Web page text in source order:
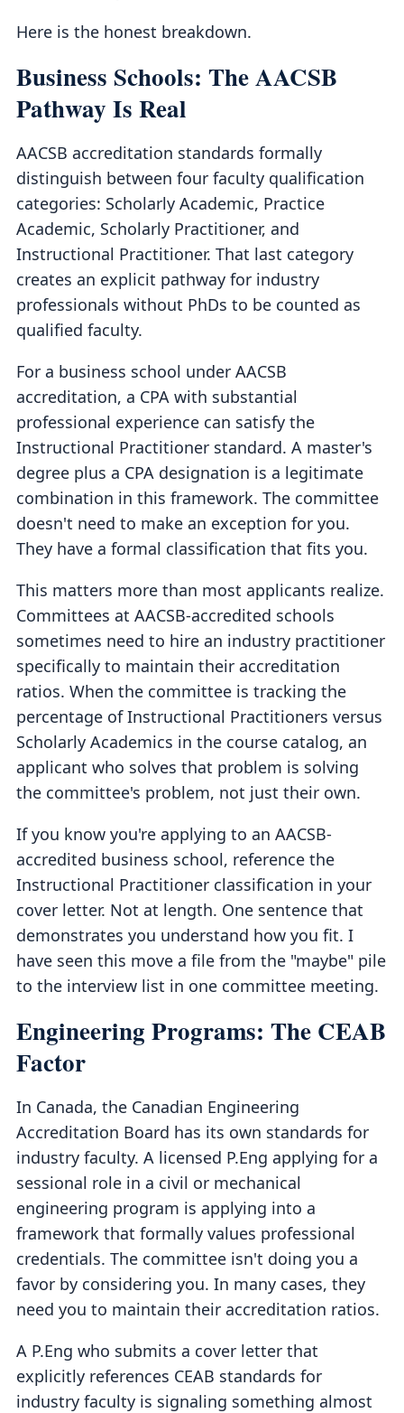
Here is the honest breakdown.
Business Schools: The AACSB
Pathway Is Real
AACSB accreditation standards formally
distinguish between four faculty qualification
categories: Scholarly Academic, Practice
Academic, Scholarly Practitioner, and
Instructional Practitioner. That last category
creates an explicit pathway for industry
professionals without PhDs to be counted as
qualified faculty.
For a business school under AACSB
accreditation, a CPA with substantial
professional experience can satisfy the
Instructional Practitioner standard. A master's
degree plus a CPA designation is a legitimate
combination in this framework. The committee
doesn't need to make an exception for you.
They have a formal classification that fits you.
This matters more than most applicants realize.
Committees at AACSB-accredited schools
sometimes need to hire an industry practitioner
specifically to maintain their accreditation
ratios. When the committee is tracking the
percentage of Instructional Practitioners versus
Scholarly Academics in the course catalog, an
applicant who solves that problem is solving
the committee's problem, not just their own.
If you know you're applying to an AACSB-
accredited business school, reference the
Instructional Practitioner classification in your
cover letter. Not at length. One sentence that
demonstrates you understand how you fit. I
have seen this move a file from the "maybe" pile
to the interview list in one committee meeting.
Engineering Programs: The CEAB
Factor
In Canada, the Canadian Engineering
Accreditation Board has its own standards for
industry faculty. A licensed P.Eng applying for a
sessional role in a civil or mechanical
engineering program is applying into a
framework that formally values professional
credentials. The committee isn't doing you a
favor by considering you. In many cases, they
need you to maintain their accreditation ratios.
A P.Eng who submits a cover letter that
explicitly references CEAB standards for
industry faculty is signaling something almost